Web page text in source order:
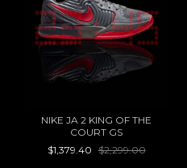
NIKE JA 2 KING OF THE
COURT GS
$1,379.40 $2,299.00